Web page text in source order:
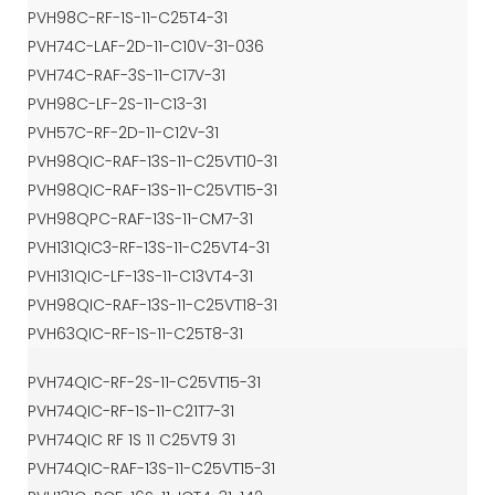
PVH98C-RF-1S-11-C25T4-31
PVH74C-LAF-2D-11-C10V-31-036
PVH74C-RAF-3S-11-C17V-31
PVH98C-LF-2S-11-C13-31
PVH57C-RF-2D-11-C12V-31
PVH98QIC-RAF-13S-11-C25VT10-31
PVH98QIC-RAF-13S-11-C25VT15-31
PVH98QPC-RAF-13S-11-CM7-31
PVH131QIC3-RF-13S-11-C25VT4-31
PVH131QIC-LF-13S-11-C13VT4-31
PVH98QIC-RAF-13S-11-C25VT18-31
PVH63QIC-RF-1S-11-C25T8-31
PVH74QIC-RF-2S-11-C25VT15-31
PVH74QIC-RF-1S-11-C21T7-31
PVH74QIC RF 1S 11 C25VT9 31
PVH74QIC-RAF-13S-11-C25VT15-31